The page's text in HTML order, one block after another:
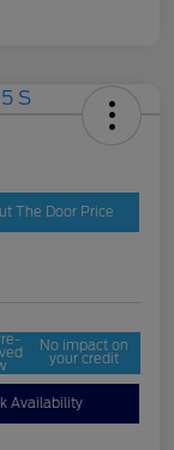
The Door Price
No impact on
your credit
Availability